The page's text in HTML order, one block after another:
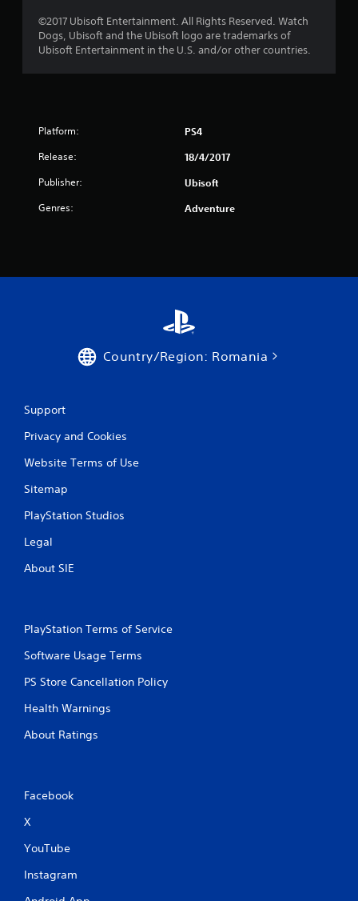
f
r
a
©2017 Ubisoft Entertainment. All Rights Reserved. Watch
Dogs, Ubisoft and the Ubisoft logo are trademarks of
Ubisoft Entertainment in the U.S. and/or other countries.
Platform: PS4
Release: 18/4/2017
Publisher: Ubisoft
Genres: Adventure
Country/Region: Romania
Support
Privacy and Cookies
Website Terms of Use
Sitemap
PlayStation Studios
Legal
About SIE
PlayStation Terms of Service
Software Usage Terms
PS Store Cancellation Policy
Health Warnings
About Ratings
Facebook
X
YouTube
Instagram